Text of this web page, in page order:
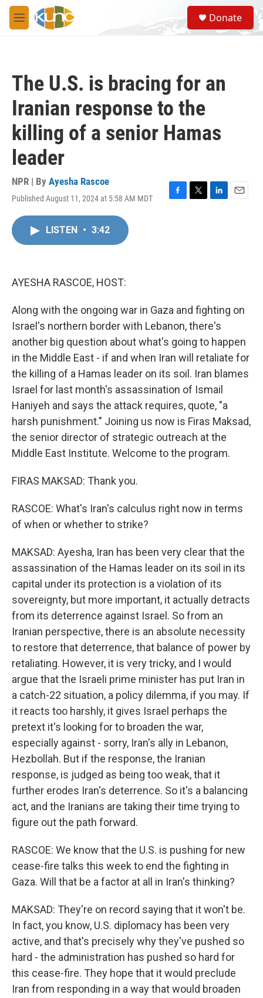
Skip to main content
M
e
S
e
a
Donate
The U.S. is bracing for an
Iranian response to the
killing of a senior Hamas
leader
NPR | By Ayesha Rascoe
Published August 11, 2024 at 5:58 AM MDT
F
T
L
E
LISTEN • 3:42
AYESHA RASCOE, HOST:
Along with the ongoing war in Gaza and fighting on
Israel's northern border with Lebanon, there's
another big question about what's going to happen
in the Middle East - if and when Iran will retaliate for
the killing of a Hamas leader on its soil. Iran blames
Israel for last month's assassination of Ismail
Haniyeh and says the attack requires, quote, "a
harsh punishment." Joining us now is Firas Maksad,
the senior director of strategic outreach at the
Middle East Institute. Welcome to the program.
FIRAS MAKSAD: Thank you.
RASCOE: What's Iran's calculus right now in terms
of when or whether to strike?
MAKSAD: Ayesha, Iran has been very clear that the
assassination of the Hamas leader on its soil in its
capital under its protection is a violation of its
sovereignty, but more important, it actually detracts
from its deterrence against Israel. So from an
Iranian perspective, there is an absolute necessity
to restore that deterrence, that balance of power by
retaliating. However, it is very tricky, and I would
argue that the Israeli prime minister has put Iran in
a catch-22 situation, a policy dilemma, if you may. If
it reacts too harshly, it gives Israel perhaps the
pretext it's looking for to broaden the war,
especially against - sorry, Iran's ally in Lebanon,
Hezbollah. But if the response, the Iranian
response, is judged as being too weak, that it
further erodes Iran's deterrence. So it's a balancing
act, and the Iranians are taking their time trying to
figure out the path forward.
RASCOE: We know that the U.S. is pushing for new
cease-fire talks this week to end the fighting in
Gaza. Will that be a factor at all in Iran's thinking?
MAKSAD: They're on record saying that it won't be.
In fact, you know, U.S. diplomacy has been very
active, and that's precisely why they've pushed so
hard - the administration has pushed so hard for
this cease-fire. They hope that it would preclude
Iran from responding in a way that would broaden